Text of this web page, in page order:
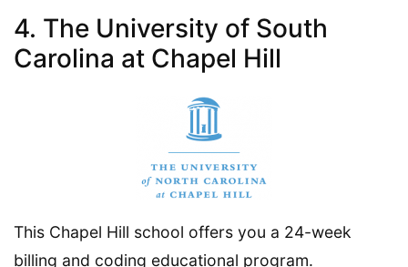
4. The University of South
Carolina at Chapel Hill
This Chapel Hill school offers you a 24-week
billing and coding educational program.